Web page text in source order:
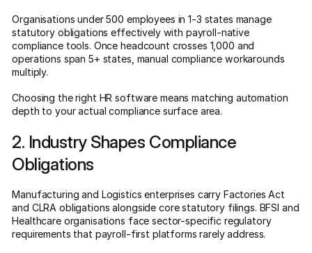
Organisations under 500 employees in 1-3 states manage
statutory obligations effectively with payroll-native
compliance tools. Once headcount crosses 1,000 and
operations span 5+ states, manual compliance workarounds
multiply.
Choosing the right HR software means matching automation
depth to your actual compliance surface area.
2. Industry Shapes Compliance
Obligations
Manufacturing and Logistics enterprises carry Factories Act
and CLRA obligations alongside core statutory filings. BFSI and
Healthcare organisations face sector-specific regulatory
requirements that payroll-first platforms rarely address.